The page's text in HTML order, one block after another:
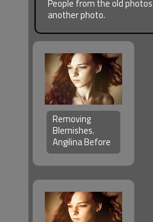
People from the old
another photo.
Removing
Blemishes.
Angilina Before